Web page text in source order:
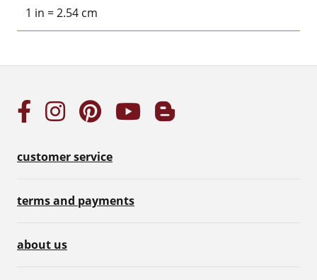
1 in = 2.54 cm
customer service
terms and payments
about us